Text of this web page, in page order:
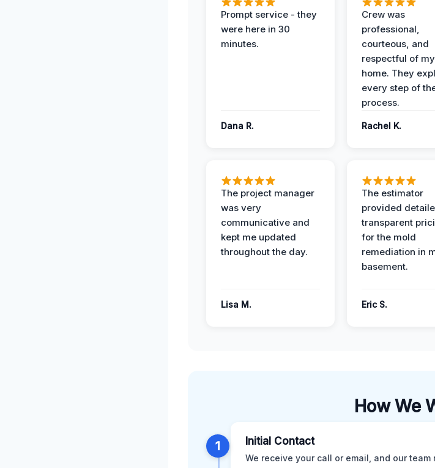
Prompt service - they
were here in 30
minutes.
Dana R.
Crew was
professional,
courteous, and
respectful of my
home. They
every step of
process.
Rachel K.
The project manager
was very
communicative and
kept me updated
throughout the day.
Lisa M.
The estimator
provided
transparent
for the mold
remediation in
basement.
Eric S.
How We
1 Initial Contact
We receive your call or email, and our